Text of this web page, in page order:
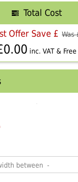
Total Cost
Offer Save £ Was
0.00 inc. VAT &